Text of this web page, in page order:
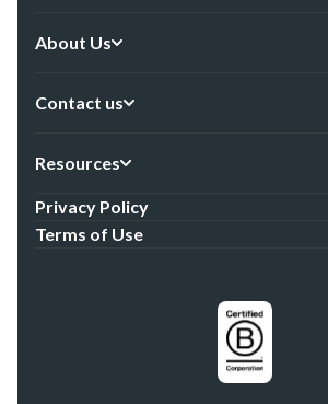
About Us
Contact us
Resources
Privacy Policy
Terms of Use